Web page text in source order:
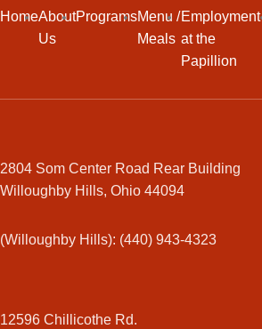
HomeAbout
Us
ProgramsMenu /
Meals
Employment
at the
Papillion
2804 Som Center Road Rear Building
Willoughby Hills, Ohio 44094
(Willoughby Hills): (440) 943-4323
12596 Chillicothe Rd.